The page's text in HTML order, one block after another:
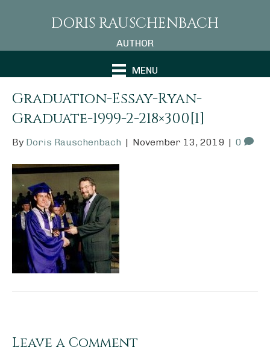
DORIS RAUSCHENBACH
AUTHOR
MENU
Graduation-Essay-Ryan-
Graduate-1999-2-218×300[1]
By Doris Rauschenbach | November 13, 2019 | 0
Leave a Comment